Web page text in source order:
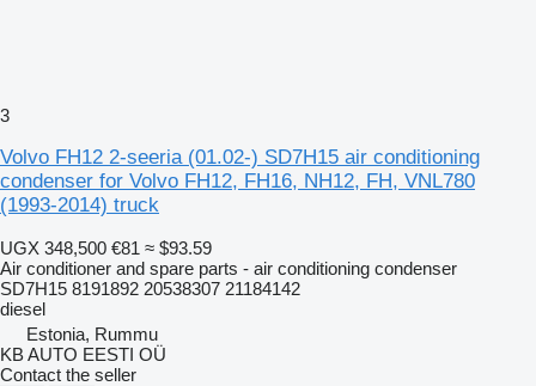
3
Volvo FH12 2-seeria (01.02-) SD7H15 air conditioning
condenser for Volvo FH12, FH16, NH12, FH, VNL780
(1993-2014) truck
UGX 348,500 €81 ≈ $93.59
Air conditioner and spare parts - air conditioning condenser
SD7H15 8191892 20538307 21184142
diesel
Estonia, Rummu
KB AUTO EESTI OÜ
Contact the seller